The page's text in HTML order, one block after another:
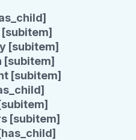
[subitem]
[subitem]
[subitem]
[subitem]